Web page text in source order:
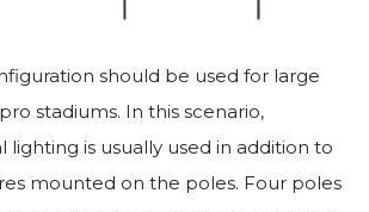
should be used for large
stadiums. In this scenario,
is usually used in addition to
mounted on the poles. Four poles